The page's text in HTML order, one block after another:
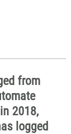
from
2018,
logged